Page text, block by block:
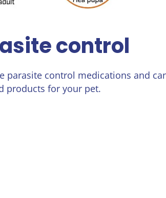
control
parasite control medications and
products for your pet.